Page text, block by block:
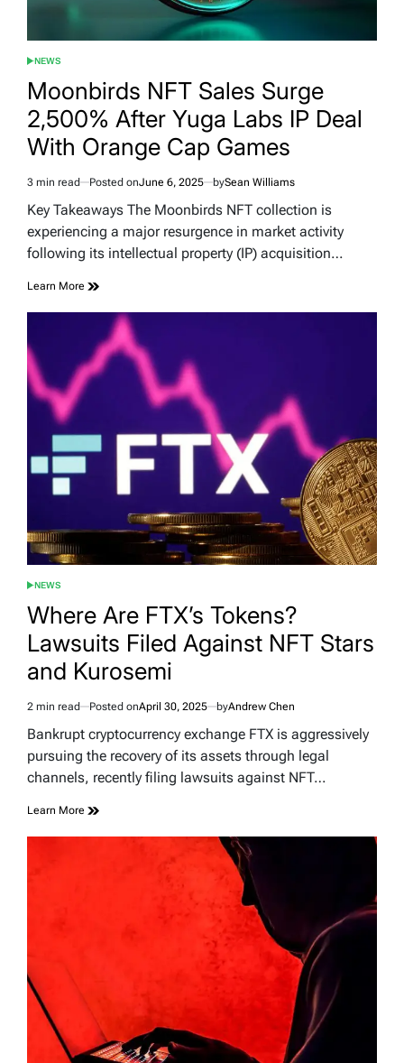
POSTED
NEWS
Moonbirds NFT Sales Surge
2,500% After Yuga Labs IP Deal
With Orange Cap Games
Estimated
read
time
3 min read Posted onJune 6, 2025 bySean Williams
Key Takeaways The Moonbirds NFT collection is
experiencing a major resurgence in market activity
following its intellectual property (IP) acquisition…
Learn More
POSTED
NEWS
Where Are FTX’s Tokens?
Lawsuits Filed Against NFT Stars
and Kurosemi
Estimated
read
2 min read Posted onApril 30, 2025 byAndrew Chen
Bankrupt cryptocurrency exchange FTX is aggressively
pursuing the recovery of its assets through legal
channels, recently filing lawsuits against NFT…
Learn More